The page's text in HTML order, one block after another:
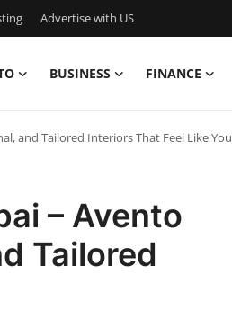
Advertise with US
BUSINESS FINANCE
and Tailored Interiors That Feel Like You
– Avento
Tailored